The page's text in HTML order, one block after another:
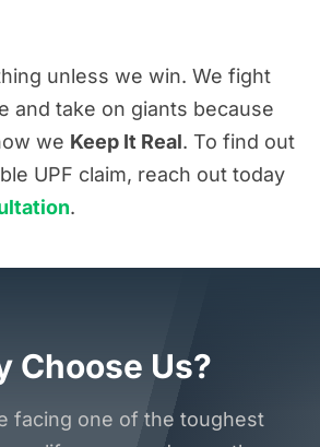
unless we win. We fight
and take on giants because
we Keep It Real. To find out
UPF claim, reach out today
.
Choose Us?
facing one of the toughest